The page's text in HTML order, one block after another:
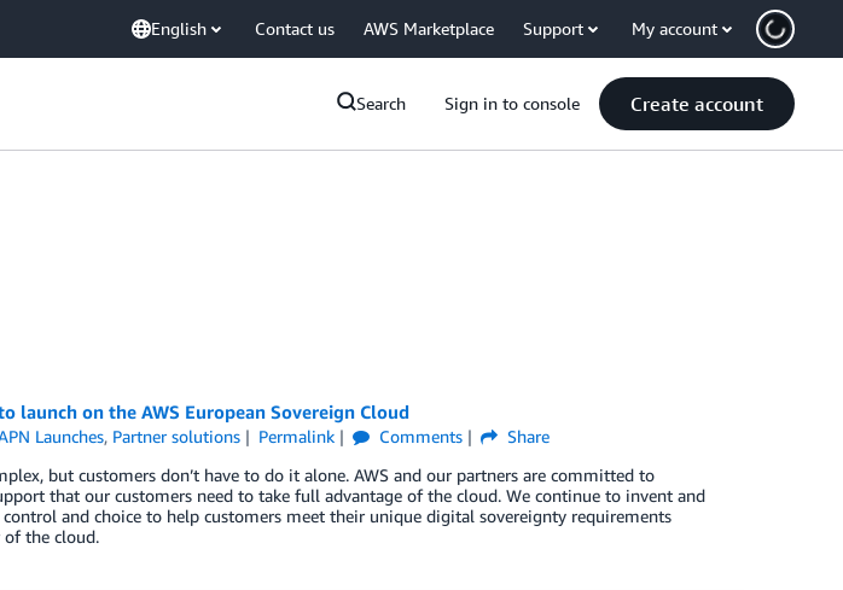
English Contact us AWS Marketplace Support My account
Search Sign in to console Create account
launch on the AWS European Sovereign Cloud
Launches, Partner solutions Permalink Comments
Share
but customers don’t have to do it alone. AWS and our partners are committed to
that our customers need to take full advantage of the cloud. We continue to invent and
and choice to help customers meet their unique digital sovereignty requirements
the cloud.